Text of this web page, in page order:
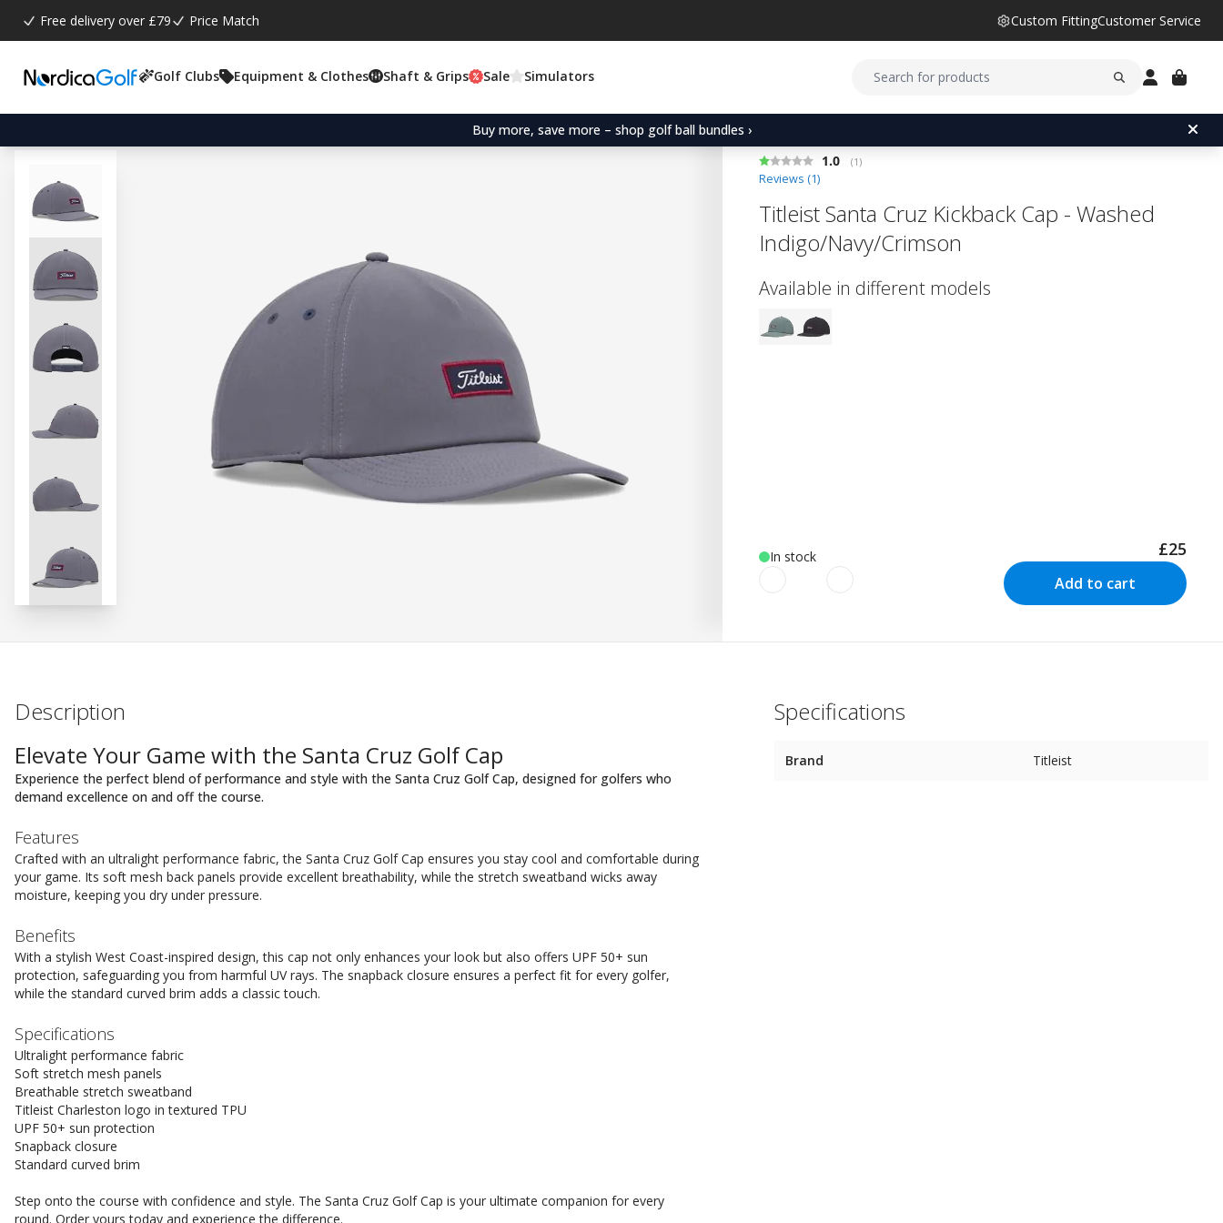
Free delivery over £79 Price Match Custom FittingCustomer Service
Golf Clubs Equipment & Clothes Shaft & Grips Sale Simulators
Buy more, save more – shop golf ball bundles ›
Average rating:
1.0 (votes:
1)
Reviews (1)
Titleist Santa Cruz Kickback Cap - Washed
Indigo/Navy/Crimson
Available in different models
In stock £25
Add to cart
Description
Elevate Your Game with the Santa Cruz Golf Cap
Experience the perfect blend of performance and style with the Santa Cruz Golf Cap, designed for golfers who
demand excellence on and off the course.
Features
Crafted with an ultralight performance fabric, the Santa Cruz Golf Cap ensures you stay cool and comfortable during
your game. Its soft mesh back panels provide excellent breathability, while the stretch sweatband wicks away
moisture, keeping you dry under pressure.
Benefits
With a stylish West Coast-inspired design, this cap not only enhances your look but also offers UPF 50+ sun
protection, safeguarding you from harmful UV rays. The snapback closure ensures a perfect fit for every golfer,
while the standard curved brim adds a classic touch.
Specifications
Ultralight performance fabric
Soft stretch mesh panels
Breathable stretch sweatband
Titleist Charleston logo in textured TPU
UPF 50+ sun protection
Snapback closure
Standard curved brim
Step onto the course with confidence and style. The Santa Cruz Golf Cap is your ultimate companion for every
round. Order yours today and experience the difference.
Specifications
Brand Titleist